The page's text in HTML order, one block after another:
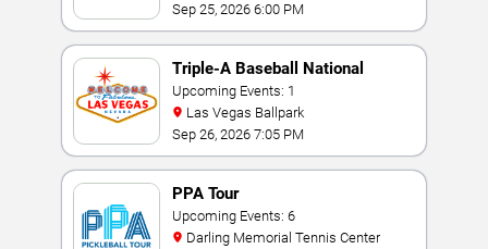
Sep 25, 2026 6:00 PM
Triple-A Baseball National
Championship
Upcoming Events: 1
Las Vegas Ballpark
Sep 26, 2026 7:05 PM
PPA Tour
Upcoming Events: 6
Darling Memorial Tennis Center